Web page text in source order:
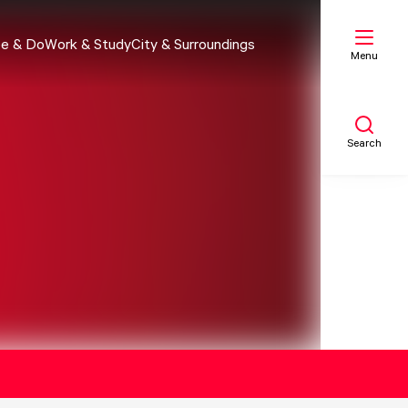
& DoWork & StudyCity & Surroundings
Menu
Search